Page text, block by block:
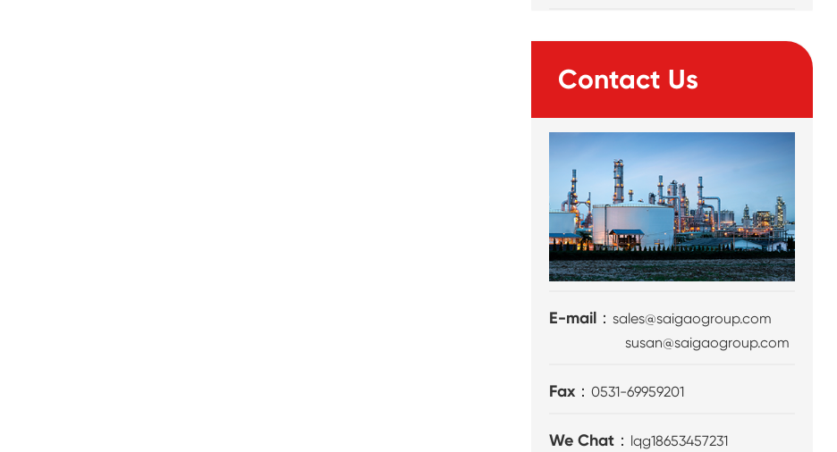
Contact Us
E-mail：sales@saigaogroup.com
susan@saigaogroup.com
Fax：0531-69959201
We Chat： lqg18653457231